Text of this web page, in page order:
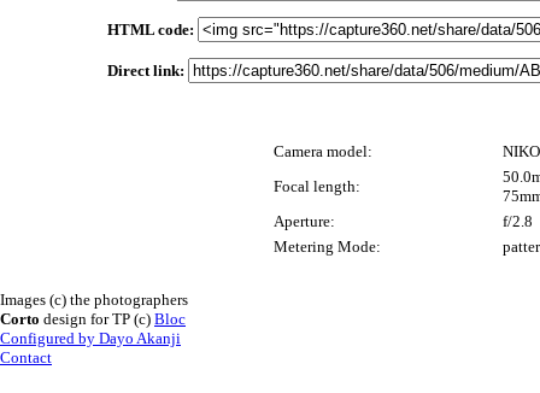
HTML code:
Direct link:
Camera model:
Focal length:
Aperture:
f/2.8
Metering Mode:
Images (c) the photographers
Corto design for TP (c) Bloc
Configured by Dayo Akanji
Contact